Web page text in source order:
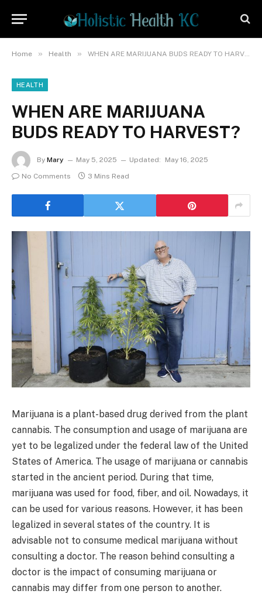
Home » Health » WHEN ARE MARIJUANA BUDS READY TO HARVEST?
HEALTH
WHEN ARE MARIJUANA
BUDS READY TO HARVEST?
By Mary May 5, 2025 Updated:
May 16, 2025
No Comments
3 Mins Read
Marijuana is a plant-based drug derived from the plant
cannabis. The consumption and usage of marijuana are
yet to be legalized under the federal law of the United
States of America. The usage of marijuana or cannabis
started in the ancient period. During that time,
marijuana was used for food, fiber, and oil. Nowadays, it
can be used for various reasons. However, it has been
legalized in several states of the country. It is
advisable not to consume medical marijuana without
consulting a doctor. The reason behind consulting a
doctor is the impact of consuming marijuana or
cannabis may differ from one person to another.